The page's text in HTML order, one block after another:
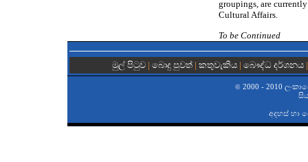
groupings, are
Cultural Affairs.
To be Continued
මුල් පිටුව | බොදු පුවත්| කතුවැකිය| බෞද්ධ දර්ශනය
©2000 - 2010
අදහස් හා